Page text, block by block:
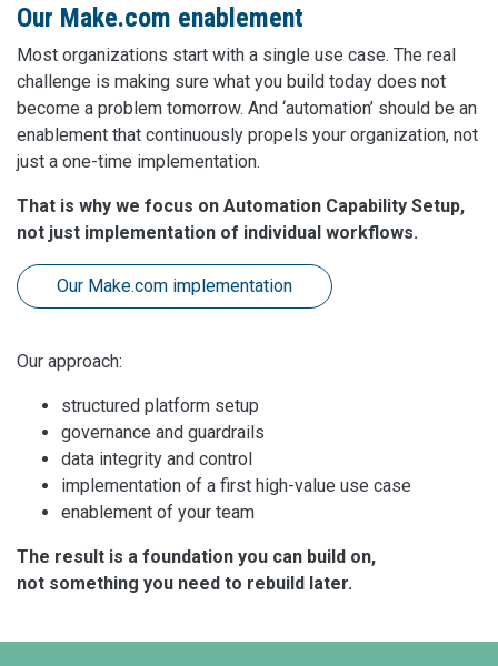
Our Make.com enablement
Most organizations start with a single use case. The real
challenge is making sure what you build today does not
become a problem tomorrow. And ‘automation’ should be an
enablement that continuously propels your organization, not
just a one-time implementation.
That is why we focus on Automation Capability Setup,
not just implementation of individual workflows.
Our Make.com implementation
Our approach:
structured platform setup
governance and guardrails
data integrity and control
implementation of a first high-value use case
enablement of your team
The result is a foundation you can build on,
not something you need to rebuild later.